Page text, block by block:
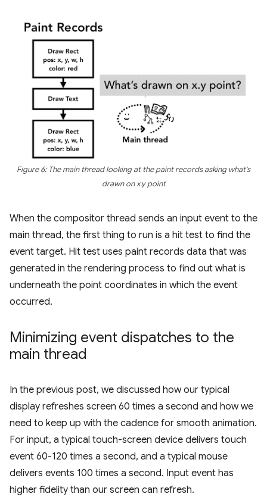
Figure 6: The main thread looking at the paint records asking what's
drawn on x.y point
When the compositor thread sends an input event to the
main thread, the first thing to run is a hit test to find the
event target. Hit test uses paint records data that was
generated in the rendering process to find out what is
underneath the point coordinates in which the event
occurred.
Minimizing event dispatches to the
main thread
In the previous post, we discussed how our typical
display refreshes screen 60 times a second and how we
need to keep up with the cadence for smooth animation.
For input, a typical touch-screen device delivers touch
event 60-120 times a second, and a typical mouse
delivers events 100 times a second. Input event has
higher fidelity than our screen can refresh.